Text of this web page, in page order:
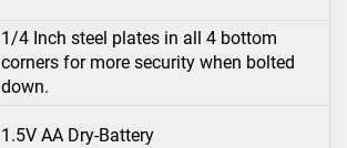
1/4 Inch steel plates in all 4 bottom
corners for more security when bolted
down.
1.5V AA Dry-Battery